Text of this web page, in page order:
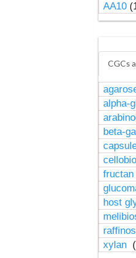
AA10
CGCs
alpha-
beta-
fructan
host
xylan